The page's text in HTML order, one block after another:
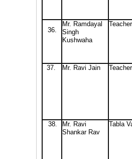
36.
Mr. Ramdayal
Singh
Kushwaha
Teacher
37. Mr. Ravi Jain
38. Mr. Ravi
Shankar Rav
Tabla